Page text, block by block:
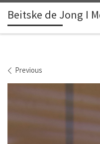
Skip to content
Beitske de Jong I
Images
Previous